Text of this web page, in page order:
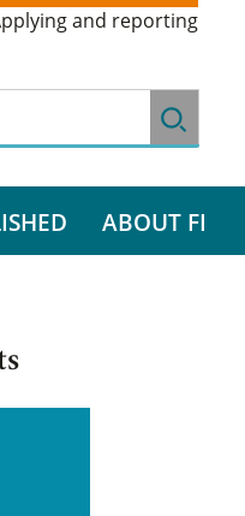
and reporting
ABOUT FI